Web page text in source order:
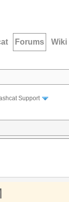
Forums Wiki
Support